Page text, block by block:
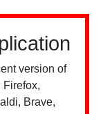
version of
Firefox,
Brave,